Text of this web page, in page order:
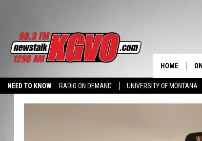
NEED TO KNOW RADIO ON DEMAND UNIVERSITY OF MONTANA
HOME